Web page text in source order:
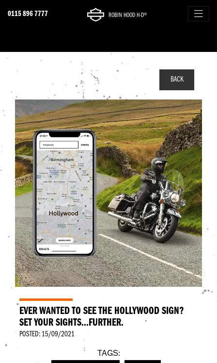
0115 896 7777 ROBIN HOOD H-D®
BACK
EVER WANTED TO SEE THE HOLLYWOOD SIGN?
SET YOUR SIGHTS...FURTHER.
POSTED: 15/09/2021
TAGS: